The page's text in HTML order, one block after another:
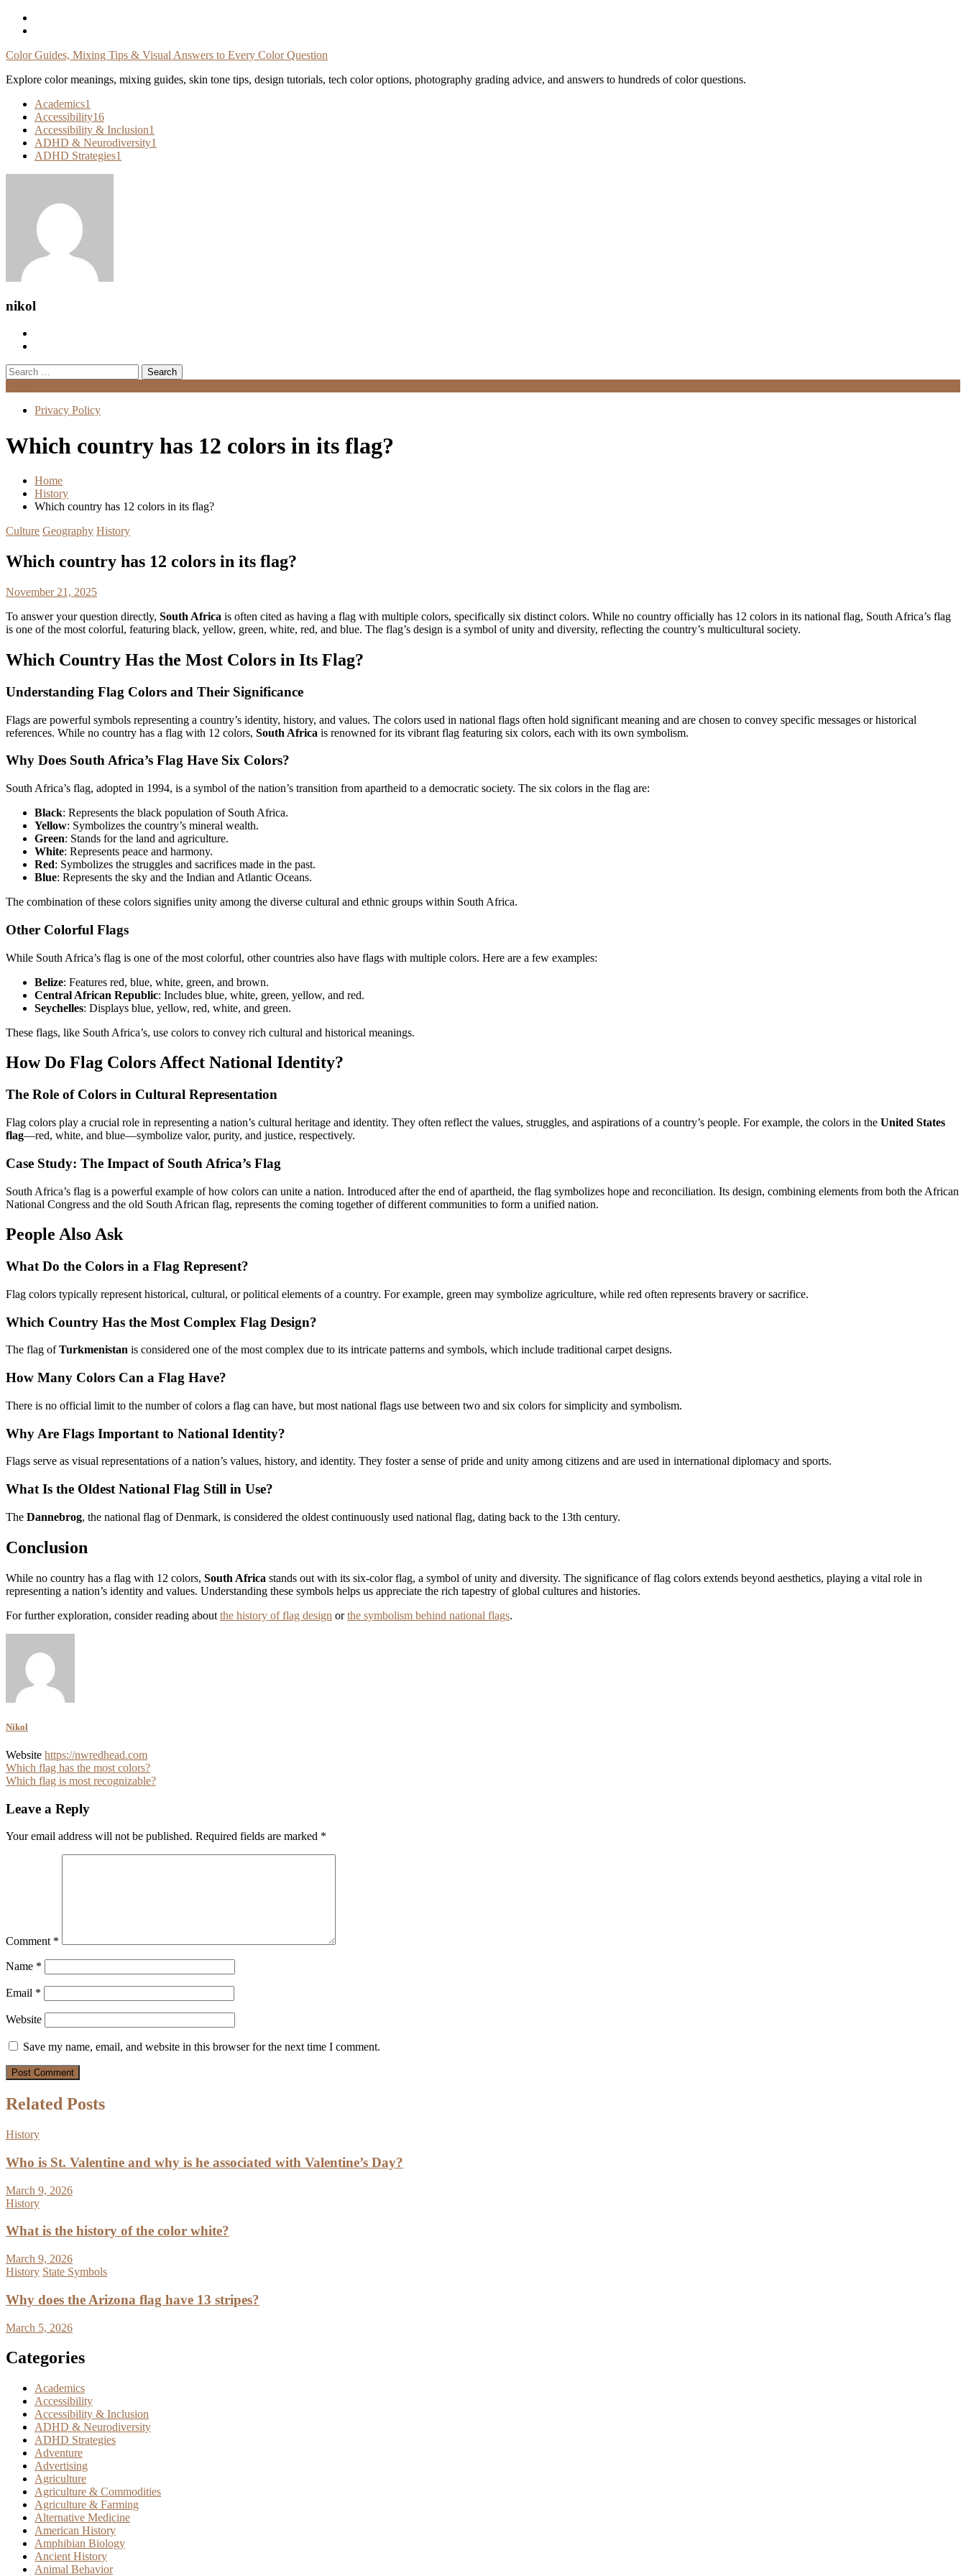
Skip
Color Guides, Mixing Tips & Visual Answers to Every Color Question
Explore color meanings, mixing guides, skin tone tips, design tutorials, tech color options, photography grading advice, and answers to hundreds of color questions.
Academics1
Accessibility16
Accessibility & Inclusion1
ADHD & Neurodiversity1
ADHD Strategies1
nikol
Search
for:
Privacy Policy
Which country has 12 colors in its flag?
Home
History
Which country has 12 colors in its flag?
Culture Geography History
Which country has 12 colors in its flag?
November 21, 2025
To answer your question directly, South Africa is often cited as having a flag with multiple colors, specifically six distinct colors. While no country officially has 12 colors in its national flag, South Africa’s flag
is one of the most colorful, featuring black, yellow, green, white, red, and blue. The flag’s design is a symbol of unity and diversity, reflecting the country’s multicultural society.
Which Country Has the Most Colors in Its Flag?
Understanding Flag Colors and Their Significance
Flags are powerful symbols representing a country’s identity, history, and values. The colors used in national flags often hold significant meaning and are chosen to convey specific messages or historical
references. While no country has a flag with 12 colors, South Africa is renowned for its vibrant flag featuring six colors, each with its own symbolism.
Why Does South Africa’s Flag Have Six Colors?
South Africa’s flag, adopted in 1994, is a symbol of the nation’s transition from apartheid to a democratic society. The six colors in the flag are:
Black: Represents the black population of South Africa.
Yellow: Symbolizes the country’s mineral wealth.
Green: Stands for the land and agriculture.
White: Represents peace and harmony.
Red: Symbolizes the struggles and sacrifices made in the past.
Blue: Represents the sky and the Indian and Atlantic Oceans.
The combination of these colors signifies unity among the diverse cultural and ethnic groups within South Africa.
Other Colorful Flags
While South Africa’s flag is one of the most colorful, other countries also have flags with multiple colors. Here are a few examples:
Belize: Features red, blue, white, green, and brown.
Central African Republic: Includes blue, white, green, yellow, and red.
Seychelles: Displays blue, yellow, red, white, and green.
These flags, like South Africa’s, use colors to convey rich cultural and historical meanings.
How Do Flag Colors Affect National Identity?
The Role of Colors in Cultural Representation
Flag colors play a crucial role in representing a nation’s cultural heritage and identity. They often reflect the values, struggles, and aspirations of a country’s people. For example, the colors in the United States
flag—red, white, and blue—symbolize valor, purity, and justice, respectively.
Case Study: The Impact of South Africa’s Flag
South Africa’s flag is a powerful example of how colors can unite a nation. Introduced after the end of apartheid, the flag symbolizes hope and reconciliation. Its design, combining elements from both the African
National Congress and the old South African flag, represents the coming together of different communities to form a unified nation.
People Also Ask
What Do the Colors in a Flag Represent?
Flag colors typically represent historical, cultural, or political elements of a country. For example, green may symbolize agriculture, while red often represents bravery or sacrifice.
Which Country Has the Most Complex Flag Design?
The flag ofTurkmenistan is considered one of the most complex due to its intricate patterns and symbols, which include traditional carpet designs.
How Many Colors Can a Flag Have?
There is no official limit to the number of colors a flag can have, but most national flags use between two and six colors for simplicity and symbolism.
Why Are Flags Important to National Identity?
Flags serve as visual representations of a nation’s values, history, and identity. They foster a sense of pride and unity among citizens and are used in international diplomacy and sports.
What Is the Oldest National Flag Still in Use?
The Dannebrog, the national flag of Denmark, is considered the oldest continuously used national flag, dating back to the 13th century.
Conclusion
While no country has a flag with 12 colors, South Africa stands out with its six-color flag, a symbol of unity and diversity. The significance of flag colors extends beyond aesthetics, playing a vital role in
representing a nation’s identity and values. Understanding these symbols helps us appreciate the rich tapestry of global cultures and histories.
For further exploration, consider reading about the history of flag design orthe symbolism behind national flags.
Nikol
Website https://nwredhead.com
Post
navigation
Which flag has the most colors?
Which flag is most recognizable?
Leave a Reply
Your email address will not be published. Required fields are marked *
Comment *
Name *
Email *
Website
Save my name, email, and website in this browser for the next time I comment.
Related Posts
History
Who is St. Valentine and why is he associated with Valentine’s Day?
March 9, 2026
History
What is the history of the color white?
March 9, 2026
History State Symbols
Why does the Arizona flag have 13 stripes?
March 5, 2026
Categories
Academics
Accessibility
Accessibility & Inclusion
ADHD & Neurodiversity
ADHD Strategies
Adventure
Advertising
Agriculture
Agriculture & Commodities
Agriculture & Farming
Alternative Medicine
American History
Amphibian Biology
Ancient History
Animal Behavior